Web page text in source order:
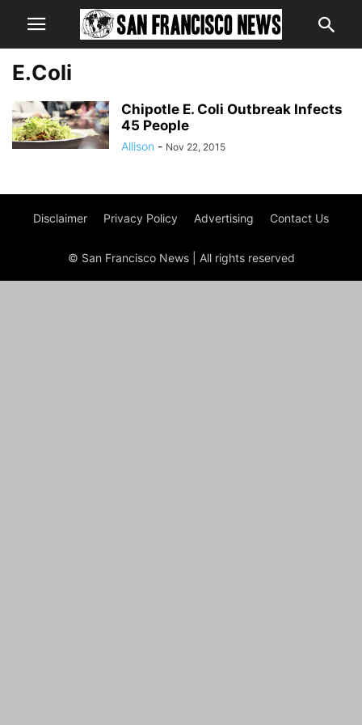
E.Coli
Chipotle E. Coli Outbreak Infects
45 People
Allison - Nov 22, 2015
Disclaimer Privacy Policy Advertising Contact Us
© San Francisco News | All rights reserved